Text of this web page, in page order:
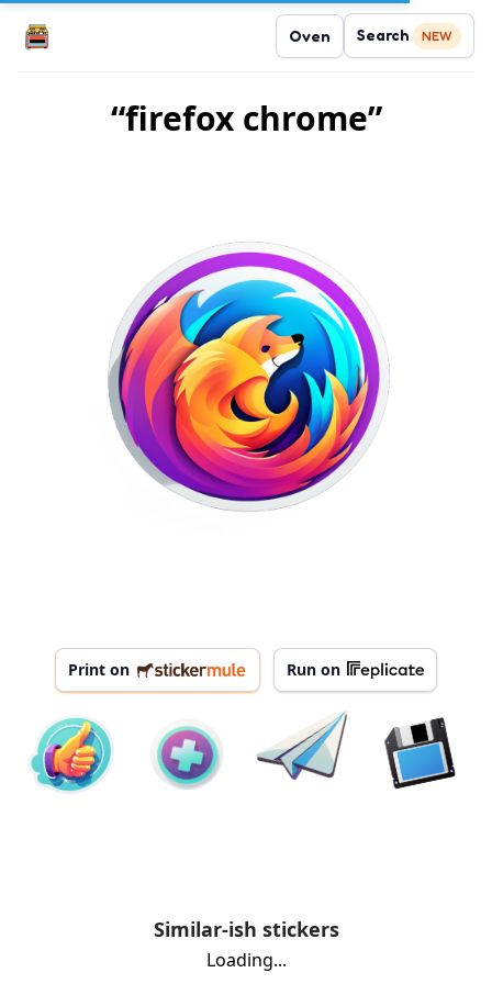
Oven Search NEW
“firefox chrome”
Print on Run on
Similar-ish stickers
Loading...